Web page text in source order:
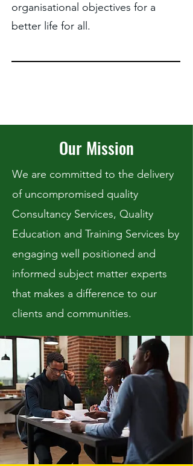
organisational objectives for a
better life for all.
Our Mission
We are committed to the delivery
of uncompromised quality
Consultancy Services, Quality
Education and Training Services by
engaging well positioned and
informed subject matter experts
that makes a difference to our
clients and communities.